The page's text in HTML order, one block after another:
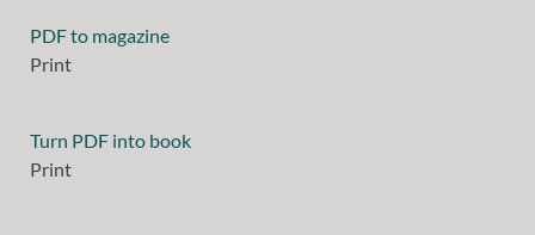
PDF to magazine
Print
Turn PDF into book
Print